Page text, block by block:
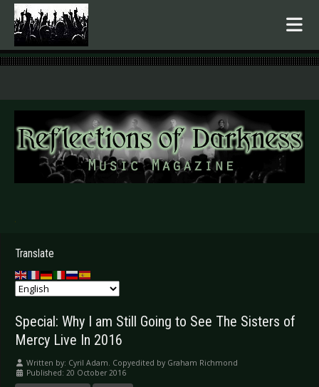
.
Translate
Special: Why I am Still Going to See The Sisters of
Mercy Live In 2016
Written by: Cyril Adam. Copyedited by Graham Richmond
Published: 20 October 2016